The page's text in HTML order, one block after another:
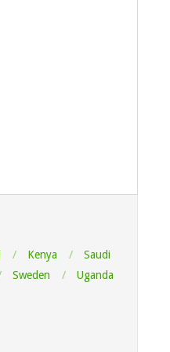
Kenya
Saudi
Sweden
Uganda